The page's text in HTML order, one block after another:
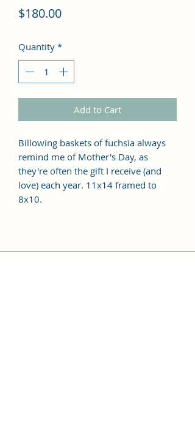
$180.00Price
Quantity *
Add to Cart
Billowing baskets of fuchsia always
remind me of Mother's Day, as
they're often the gift I receive (and
love) each year. 11x14 framed to
8x10.